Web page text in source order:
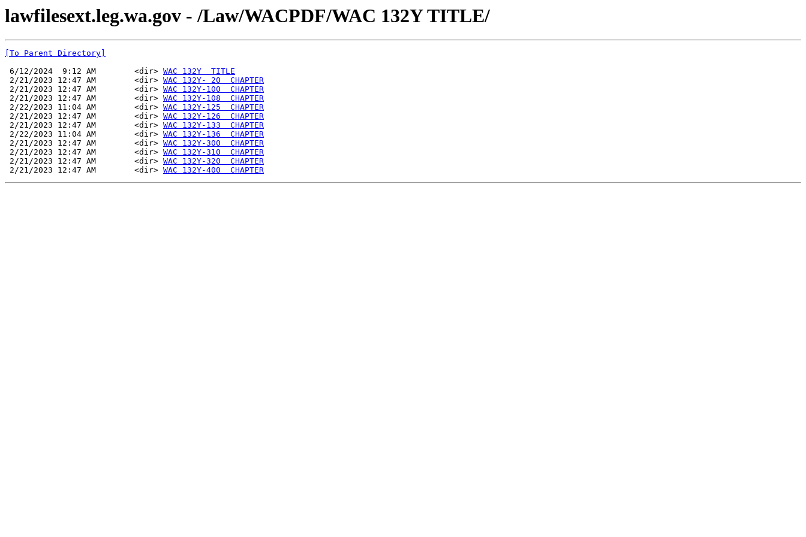
lawfilesext.leg.wa.gov - /Law/WACPDF/WAC 132Y TITLE/
[To Parent Directory]
6/12/2024  9:12 AM        <dir> WAC 132Y  TITLE
2/21/2023 12:47 AM        <dir> WAC 132Y- 20  CHAPTER
2/21/2023 12:47 AM        <dir> WAC 132Y-100  CHAPTER
2/21/2023 12:47 AM        <dir> WAC 132Y-108  CHAPTER
2/22/2023 11:04 AM        <dir> WAC 132Y-125  CHAPTER
2/21/2023 12:47 AM        <dir> WAC 132Y-126  CHAPTER
2/21/2023 12:47 AM        <dir> WAC 132Y-133  CHAPTER
2/22/2023 11:04 AM        <dir> WAC 132Y-136  CHAPTER
2/21/2023 12:47 AM        <dir> WAC 132Y-300  CHAPTER
2/21/2023 12:47 AM        <dir> WAC 132Y-310  CHAPTER
2/21/2023 12:47 AM        <dir> WAC 132Y-320  CHAPTER
2/21/2023 12:47 AM        <dir> WAC 132Y-400  CHAPTER